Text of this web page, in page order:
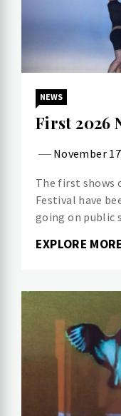
NEWS
First 2026
November
The first shows
Festival have
going on public
EXPLORE MORE